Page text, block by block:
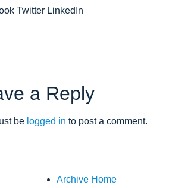
Twitter LinkedIn
a Reply
be logged in to post a comment.
Archive Home